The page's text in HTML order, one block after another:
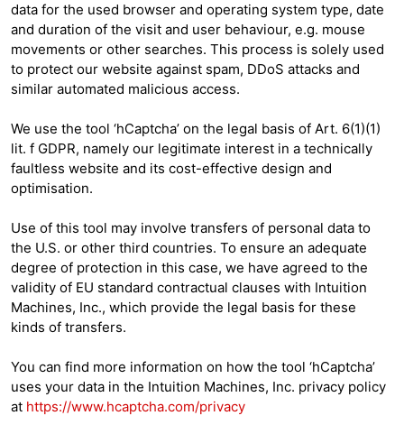
data for the used browser and operating system type, date
and duration of the visit and user behaviour, e.g. mouse
movements or other searches. This process is solely used
to protect our website against spam, DDoS attacks and
similar automated malicious access.
We use the tool ‘hCaptcha’ on the legal basis of Art. 6(1)(1)
lit. f GDPR, namely our legitimate interest in a technically
faultless website and its cost-effective design and
optimisation.
Use of this tool may involve transfers of personal data to
the U.S. or other third countries. To ensure an adequate
degree of protection in this case, we have agreed to the
validity of EU standard contractual clauses with Intuition
Machines, Inc., which provide the legal basis for these
kinds of transfers.
You can find more information on how the tool ‘hCaptcha’
uses your data in the Intuition Machines, Inc. privacy policy
at https://www.hcaptcha.com/privacy